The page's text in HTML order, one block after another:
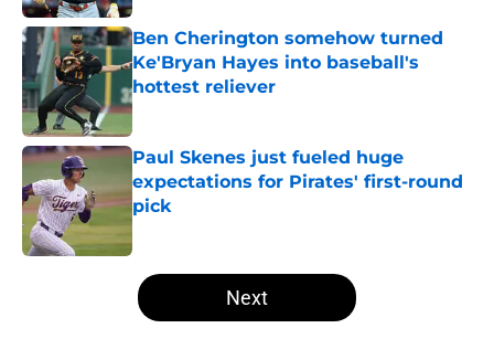
Ben Cherington somehow turned
Ke'Bryan Hayes into baseball's
hottest reliever
Published by on Invalid Date
Paul Skenes just fueled huge
expectations for Pirates' first-round
pick
Published by on Invalid Date
5 related articles loaded
Next